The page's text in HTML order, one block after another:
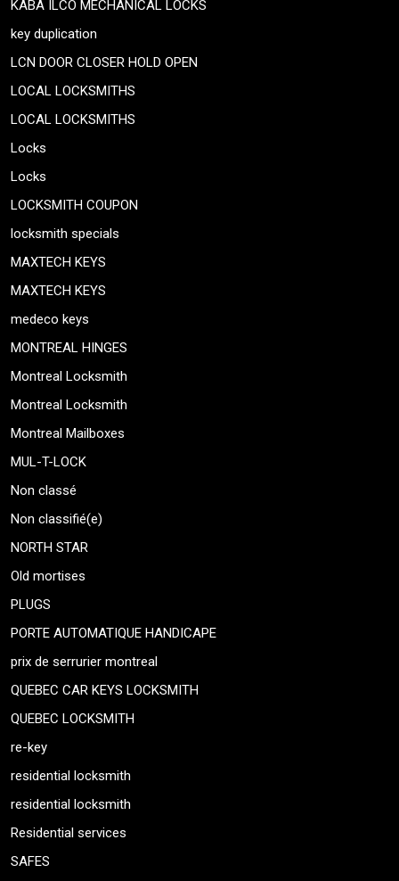
KABA ILCO MECHANICAL LOCKS
key duplication
LCN DOOR CLOSER HOLD OPEN
LOCAL LOCKSMITHS
LOCAL LOCKSMITHS
Locks
Locks
LOCKSMITH COUPON
locksmith specials
MAXTECH KEYS
MAXTECH KEYS
medeco keys
MONTREAL HINGES
Montreal Locksmith
Montreal Locksmith
Montreal Mailboxes
MUL-T-LOCK
Non classé
Non classifié(e)
NORTH STAR
Old mortises
PLUGS
PORTE AUTOMATIQUE HANDICAPE
prix de serrurier montreal
QUEBEC CAR KEYS LOCKSMITH
QUEBEC LOCKSMITH
re-key
residential locksmith
residential locksmith
Residential services
SAFES